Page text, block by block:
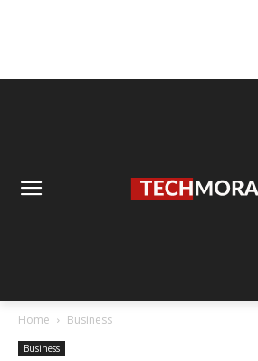
Home Business
Business